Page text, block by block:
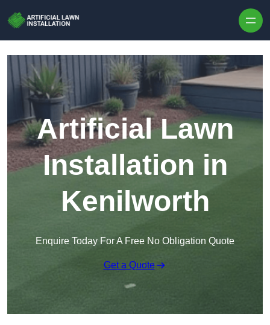
Artificial Lawn
Installation in
Kenilworth
Enquire Today For A Free No Obligation Quote
Get a Quote